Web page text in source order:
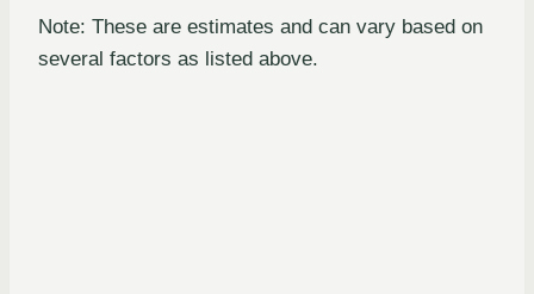
Note: These are estimates and can vary based on
several factors as listed above.